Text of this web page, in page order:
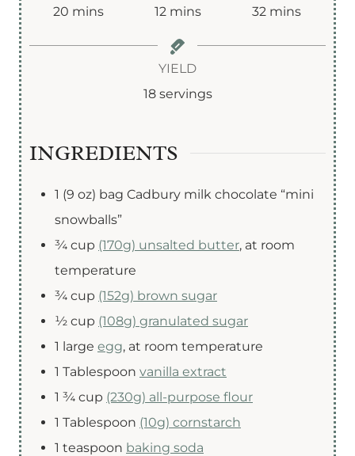
20 m
s
mins
12m
n
s
mins
32m
mins
YIELD
18 servings
INGREDIENTS
1 (9 oz) bag Cadbury milk chocolate “mini
snowballs”
¾ cup (170g) unsalted butter, at room
temperature
¾ cup (152g) brown sugar
½ cup (108g) granulated sugar
1 large egg, at room temperature
1 Tablespoon vanilla extract
1 ¾ cup (230g) all-purpose flour
1 Tablespoon (10g) cornstarch
1 teaspoon baking soda